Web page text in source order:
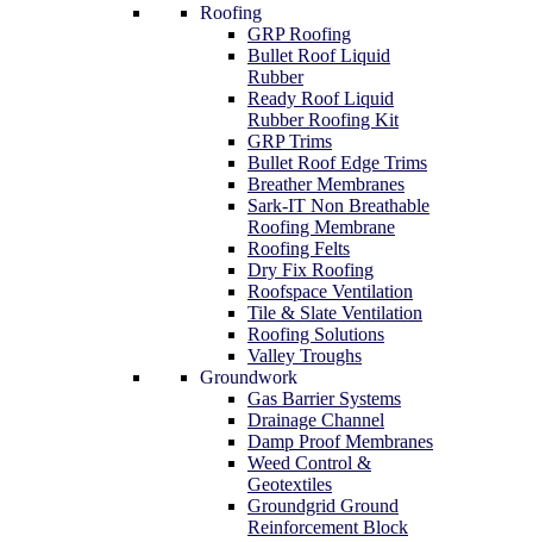
Roofing
GRP Roofing
Bullet Roof Liquid
Rubber
Ready Roof Liquid
Rubber Roofing Kit
GRP Trims
Bullet Roof Edge Trims
Breather Membranes
Sark-IT Non Breathable
Roofing Membrane
Roofing Felts
Dry Fix Roofing
Roofspace Ventilation
Tile & Slate Ventilation
Roofing Solutions
Valley Troughs
Groundwork
Gas Barrier Systems
Drainage Channel
Damp Proof Membranes
Weed Control &
Geotextiles
Groundgrid Ground
Reinforcement Block